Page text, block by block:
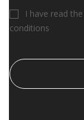
I have read
conditions